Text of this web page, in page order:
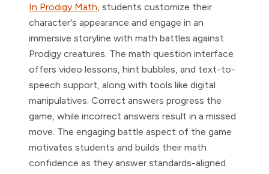
In Prodigy Math , students customize their
character's appearance and engage in an
immersive storyline with math battles against
Prodigy creatures. The math question interface
offers video lessons, hint bubbles, and text-to-
speech support, along with tools like digital
manipulatives. Correct answers progress the
game, while incorrect answers result in a missed
move. The engaging battle aspect of the game
motivates students and builds their math
confidence as they answer standards-aligned